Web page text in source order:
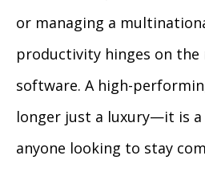
or managing a
productivity hinges on
software. A high-
longer just a luxury—it is
anyone looking to stay